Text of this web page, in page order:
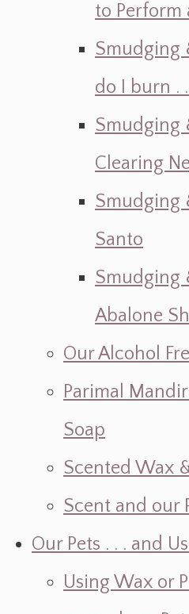
to Perform
Smudging
do I burn . .
Smudging
Clearing
Smudging
Santo
Smudging
Abalone
Our Alcohol
Parimal
Soap
Scented Wax
Scent and our
Our Pets . . . and
Using Wax or